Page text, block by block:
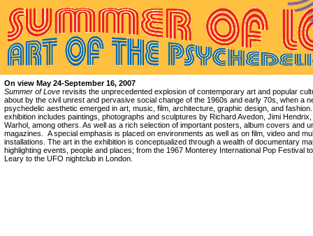
On view May 24-September 16, 2007
Summer of Love revisits the unprecedented explosion of contemporary art and popular
about by the civil unrest and pervasive social change of the 1960s and early 70s, when a
psychedelic aesthetic emerged in art, music, film, architecture, graphic design, and
exhibition includes paintings, photographs and sculptures by Richard Avedon, Jimi Hendrix,
Warhol, among others. As well as a rich selection of important posters, album covers and
magazines. A special emphasis is placed on environments as well as on film, video and
installations. The art in the exhibition is conceptualized through a wealth of documentary
highlighting events, people and places; from the 1967 Monterey International Pop Festival
Leary to the UFO nightclub in London.